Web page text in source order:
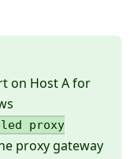
on Host A for
proxy
proxy gateway